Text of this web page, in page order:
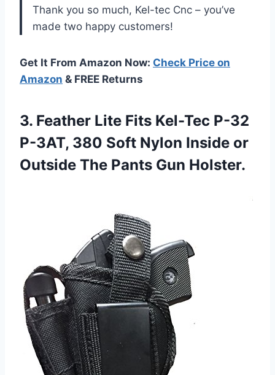
Thank you so much, Kel-tec Cnc – you’ve
made two happy customers!
Get It From Amazon Now: Check Price on
Amazon & FREE Returns
3. Feather Lite Fits Kel-Tec P-32
P-3AT, 380 Soft Nylon Inside or
Outside The Pants Gun Holster.